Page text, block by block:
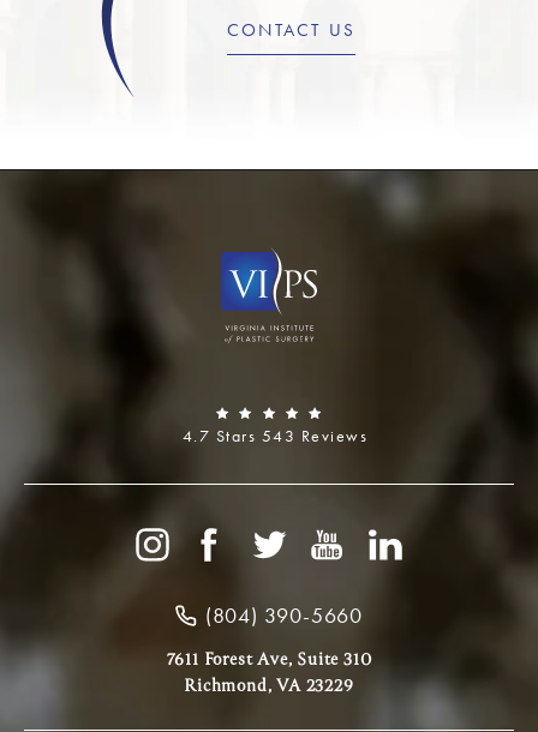
CONTACT US
4.7 Stars 543 Reviews
(804) 390-5660
7611 Forest Ave, Suite 310
Richmond, VA 23229